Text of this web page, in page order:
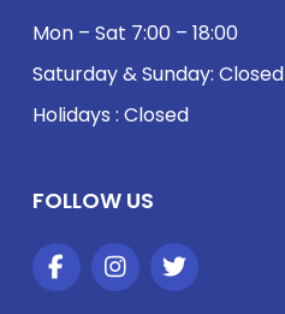
Mon – Sat 7:00 – 18:00
Saturday & Sunday: Closed
Holidays : Closed
FOLLOW US